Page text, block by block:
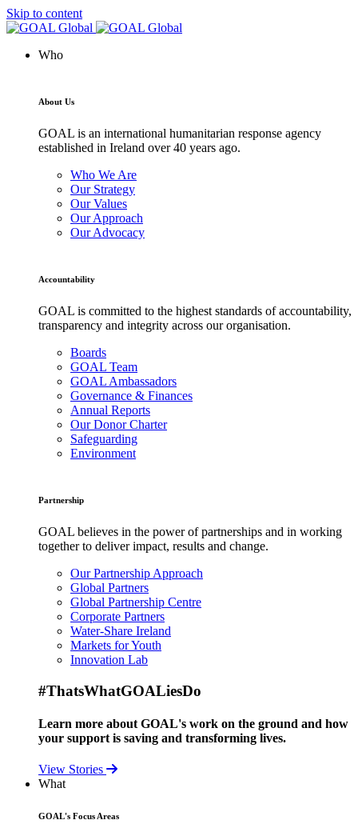
Skip to content
Who
About Us
GOAL is an international humanitarian response agency
established in Ireland over 40 years ago.
Who We Are
Our Strategy
Our Values
Our Approach
Our Advocacy
Accountability
GOAL is committed to the highest standards of accountability,
transparency and integrity across our organisation.
Boards
GOAL Team
GOAL Ambassadors
Governance & Finances
Annual Reports
Our Donor Charter
Safeguarding
Environment
Partnership
GOAL believes in the power of partnerships and in working
together to deliver impact, results and change.
Our Partnership Approach
Global Partners
Global Partnership Centre
Corporate Partners
Water-Share Ireland
Markets for Youth
Innovation Lab
#ThatsWhatGOALiesDo
Learn more about GOAL's work on the ground and how
your support is saving and transforming lives.
View Stories
What
GOAL's Focus Areas